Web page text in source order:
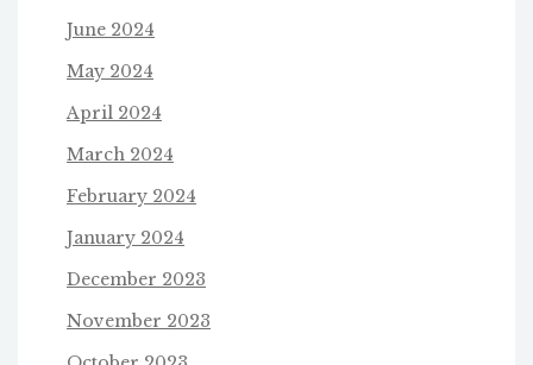
June 2024
May 2024
April 2024
March 2024
February 2024
January 2024
December 2023
November 2023